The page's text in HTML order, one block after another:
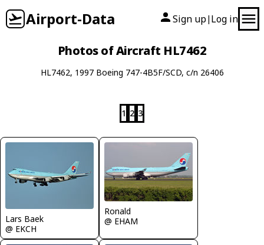
Airport-Data Sign up| Log in
Photos of Aircraft HL7462
HL7462, 1997 Boeing 747-4B5F/SCD, c/n 26406
1 2 3
Lars Baek
@ EKCH
Ronald
@ EHAM